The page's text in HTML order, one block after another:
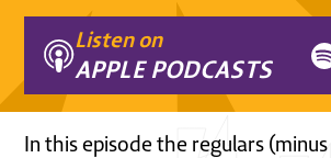
Listen on
APPLE PODCASTS
In this episode the regulars (minus